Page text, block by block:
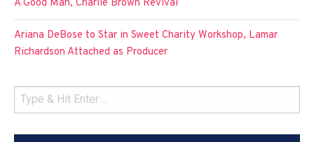
A Good Man, Charlie Brown Revival
Ariana DeBose to Star in Sweet Charity Workshop, Lamar
Richardson Attached as Producer